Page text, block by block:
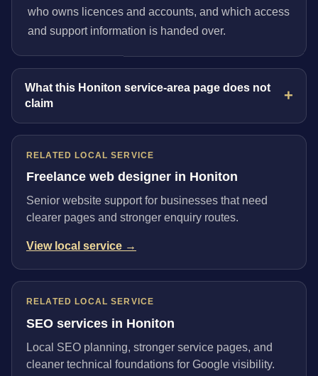
who owns licences and accounts, and which access
and support information is handed over.
What this Honiton service-area page does not
claim
RELATED LOCAL SERVICE
Freelance web designer in Honiton
Senior website support for businesses that need
clearer pages and stronger enquiry routes.
View local service →
RELATED LOCAL SERVICE
SEO services in Honiton
Local SEO planning, stronger service pages, and
cleaner technical foundations for Google visibility.